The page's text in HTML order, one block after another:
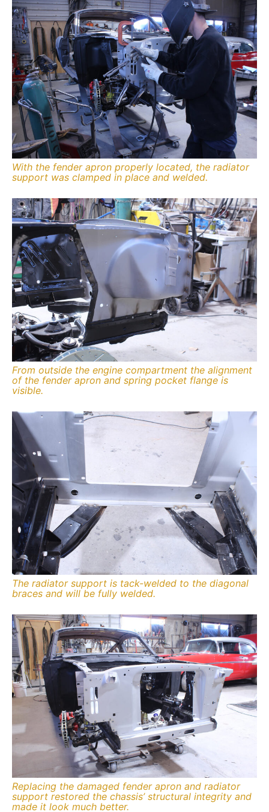
With the fender apron properly located, the radiator
support was clamped in place and welded.
From outside the engine compartment the alignment
of the fender apron and spring pocket flange is
visible.
The radiator support is tack-welded to the diagonal
braces and will be fully welded.
Replacing the damaged fender apron and radiator
support restored the chassis’ structural integrity and
made it look much better.